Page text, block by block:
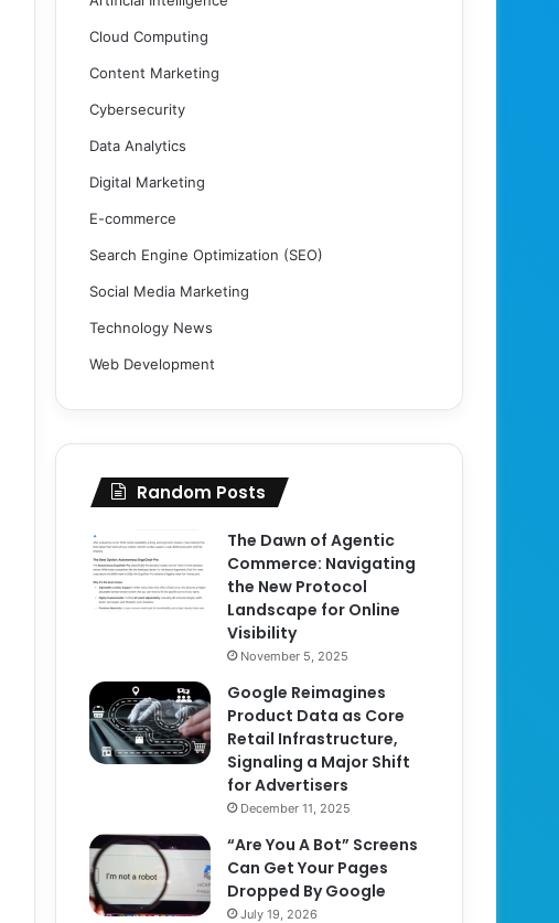
Cloud Computing
Content Marketing
Cybersecurity
Data Analytics
Digital Marketing
E-commerce
Search Engine Optimization (SEO)
Social Media Marketing
Technology News
Web Development
Random Posts
The Dawn of Agentic
Commerce: Navigating
the New Protocol
Landscape for Online
Visibility
November 5, 2025
Google Reimagines
Product Data as Core
Retail Infrastructure,
Signaling a Major Shift
for Advertisers
December 11, 2025
“Are You A Bot” Screens
Can Get Your Pages
Dropped By Google
July 19, 2026